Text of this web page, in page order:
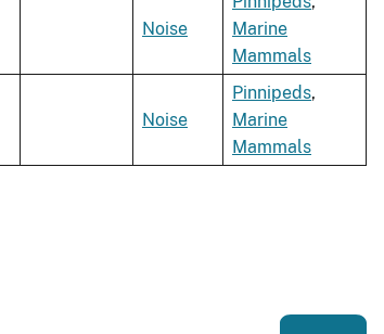
Noise
Marine
Mammals
Noise
Pinnipeds,
Marine
Mammals